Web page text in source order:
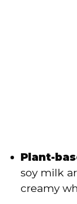
Plant-
soy milk
creamy